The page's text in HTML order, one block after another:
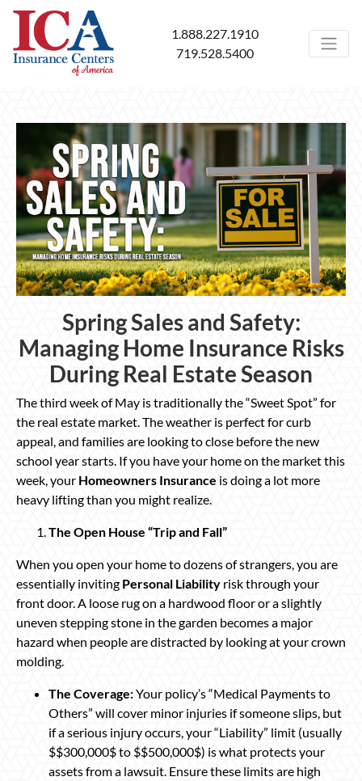
1.888.227.1910
719.528.5400
Spring Sales and Safety:
Managing Home Insurance Risks
During Real Estate Season
The third week of May is traditionally the “Sweet Spot” for
the real estate market. The weather is perfect for curb
appeal, and families are looking to close before the new
school year starts. If you have your home on the market this
week, your Homeowners Insurance is doing a lot more
heavy lifting than you might realize.
The Open House “Trip and Fall”
When you open your home to dozens of strangers, you are
essentially inviting Personal Liability risk through your
front door. A loose rug on a hardwood floor or a slightly
uneven stepping stone in the garden becomes a major
hazard when people are distracted by looking at your crown
molding.
The Coverage:Your policy’s “Medical Payments to
Others” will cover minor injuries if someone slips, but
if a serious injury occurs, your “Liability” limit (usually
$$300,000$ to $$500,000$) is what protects your
assets from a lawsuit. Ensure these limits are high